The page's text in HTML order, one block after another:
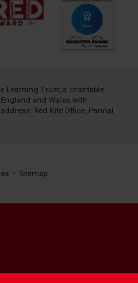
Learning Trust, a charitable
and Wales with
Red Kite Office, Pannal
• Sitemap